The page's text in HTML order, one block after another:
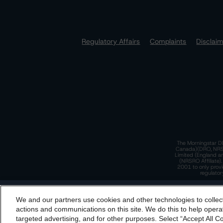
Regulatory Affairs
Complaints
The Morningstar
Canada)(DRO,
Limited (England
(NRSRO
2001 to only
By accessing this website you agree to be bound by
incorporated into
We and our partners use cookies and other technologies to
actions and communications on this site. We do this to help
targeted advertising, and for other purposes. Select “Accept All